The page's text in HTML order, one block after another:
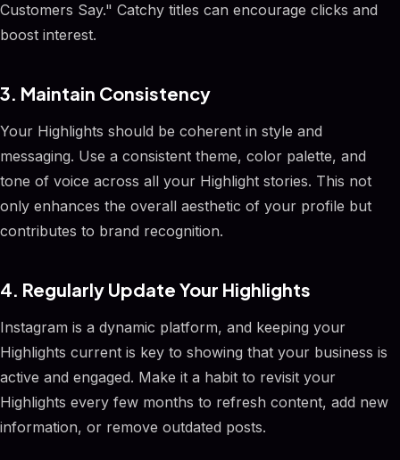
Customers Say." Catchy titles can encourage clicks and
boost interest.
3. Maintain Consistency
Your Highlights should be coherent in style and
messaging. Use a consistent theme, color palette, and
tone of voice across all your Highlight stories. This not
only enhances the overall aesthetic of your profile but
contributes to brand recognition.
4. Regularly Update Your Highlights
Instagram is a dynamic platform, and keeping your
Highlights current is key to showing that your business is
active and engaged. Make it a habit to revisit your
Highlights every few months to refresh content, add new
information, or remove outdated posts.